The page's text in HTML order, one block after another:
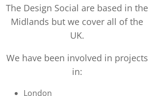
The Design Social are based in the
Midlands but we cover all of the
UK.
We have been involved in projects
in:
London